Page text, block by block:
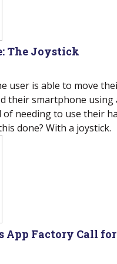
The Joystick
user is able to move
their smartphone using
of needing to use their
done? With a joystick.
App Factory Call for